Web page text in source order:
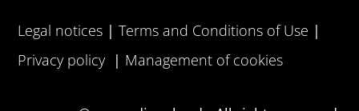
Legal notices
Terms and Conditions of Use
Privacy policy
Management of cookies